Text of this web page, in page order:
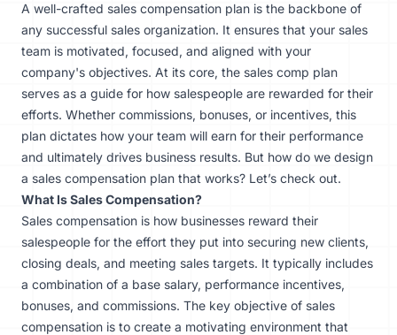
A well-crafted sales compensation plan is the backbone of
any successful sales organization. It ensures that your sales
team is motivated, focused, and aligned with your
company's objectives. At its core, the sales comp plan
serves as a guide for how salespeople are rewarded for their
efforts. Whether commissions, bonuses, or incentives, this
plan dictates how your team will earn for their performance
and ultimately drives business results. But how do we design
a sales compensation plan that works? Let’s check out.
What Is Sales Compensation?
Sales compensation is how businesses reward their
salespeople for the effort they put into securing new clients,
closing deals, and meeting sales targets. It typically includes
a combination of a base salary, performance incentives,
bonuses, and commissions. The key objective of sales
compensation is to create a motivating environment that